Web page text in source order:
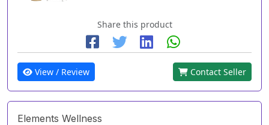
Share this product
View / Review Contact Seller
Elements Wellness